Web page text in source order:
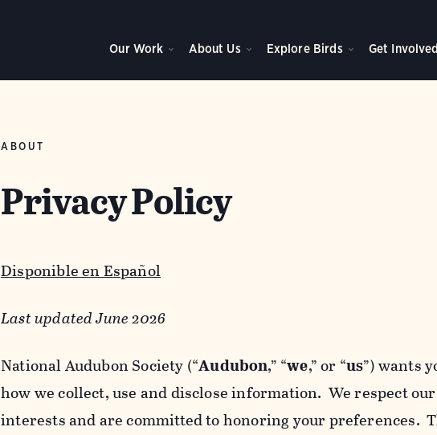
Our Work About Us Explore Birds Get Involved
ABOUT
Privacy Policy
Disponible en Español
Last updated June 2026
National Audubon Society (“Audubon,” “we,” or “us”) wants
how we collect, use and disclose information. We respect
interests and are committed to honoring your preferences.